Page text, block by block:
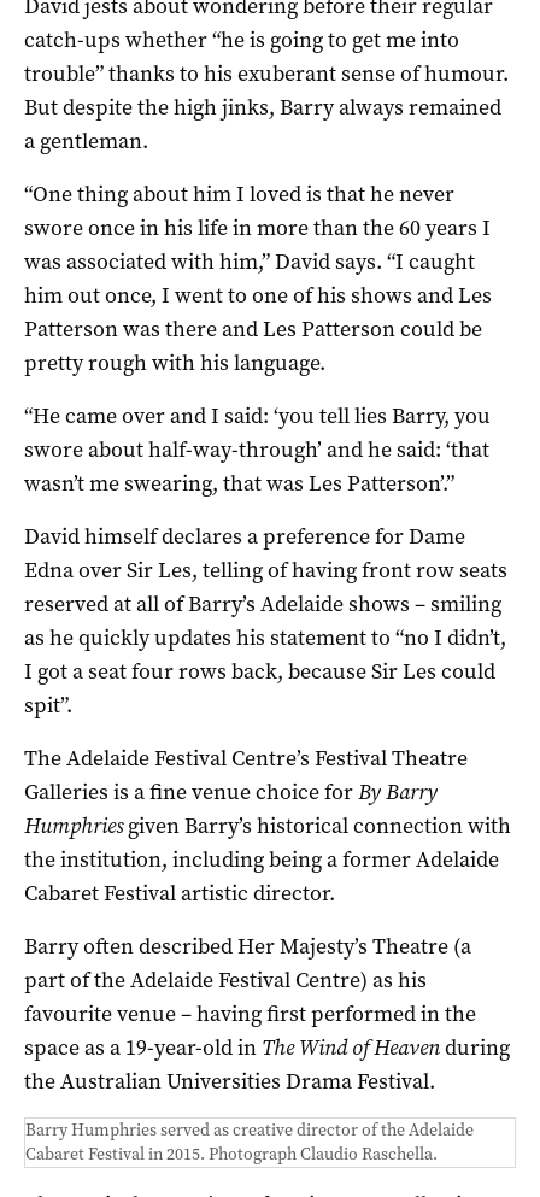
David jests about wondering before their regular
catch-ups whether “he is going to get me into
trouble” thanks to his exuberant sense of humour.
But despite the high jinks, Barry always remained
a gentleman.
“One thing about him I loved is that he never
swore once in his life in more than the 60 years I
was associated with him,” David says. “I caught
him out once, I went to one of his shows and Les
Patterson was there and Les Patterson could be
pretty rough with his language.
“He came over and I said: ‘you tell lies Barry, you
swore about half-way-through’ and he said: ‘that
wasn’t me swearing, that was Les Patterson’.”
David himself declares a preference for Dame
Edna over Sir Les, telling of having front row seats
reserved at all of Barry’s Adelaide shows – smiling
as he quickly updates his statement to “no I didn’t,
I got a seat four rows back, because Sir Les could
spit”.
The Adelaide Festival Centre’s Festival Theatre
Galleries is a fine venue choice forBy Barry
Humphriesgiven Barry’s historical connection with
the institution, including being a former Adelaide
Cabaret Festival artistic director.
Barry often described Her Majesty’s Theatre (a
part of the Adelaide Festival Centre) as his
favourite venue – having first performed in the
space as a 19-year-old in The Wind of Heavenduring
the Australian Universities Drama Festival.
Barry Humphries served as creative director of the Adelaide
Cabaret Festival in 2015. Photograph Claudio Raschella.